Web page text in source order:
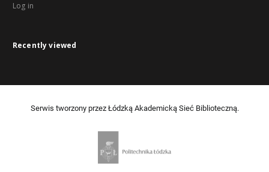
Log in
Recently viewed
Serwis tworzony przez Łódzką Akademicką Sieć Biblioteczną.